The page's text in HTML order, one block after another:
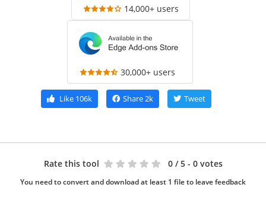
14,000+ users
30,000+ users
Like106k Share2k Tweet
Rate this tool 0 / 5 - 0 votes
You need to convert and download at least 1 file to leave feedback